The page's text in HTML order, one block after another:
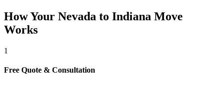
How Your Nevada to Indiana Move
Works
1
Free Quote & Consultation